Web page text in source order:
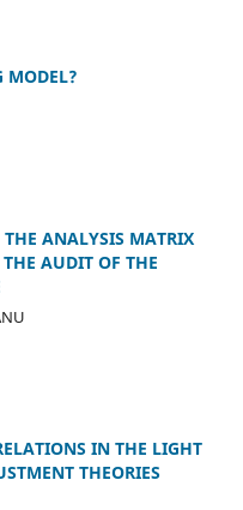
MODEL?
ANALYSIS MATRIX
AUDIT OF THE
IN THE LIGHT
THEORIES